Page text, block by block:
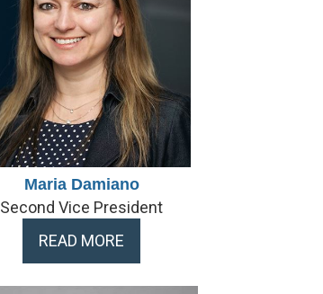
Maria Damiano
Second Vice President
READ MORE